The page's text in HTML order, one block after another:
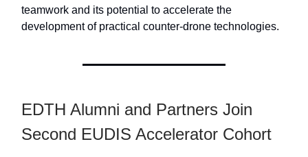
teamwork and its potential to accelerate the
development of practical counter-drone technologies.
EDTH Alumni and Partners Join
Second EUDIS Accelerator Cohort